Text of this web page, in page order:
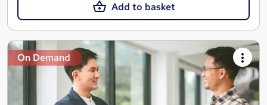
Add to basket
On Demand